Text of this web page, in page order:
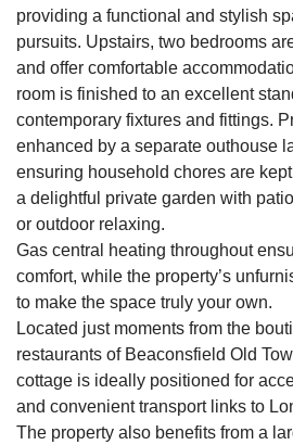
providing a functional and stylish
pursuits. Upstairs, two bedrooms
and offer comfortable
room is finished to an excellent
contemporary fixtures and fittings.
enhanced by a separate outhouse
ensuring household chores are
a delightful private garden with
or outdoor relaxing.
Gas central heating throughout
comfort, while the property’s
to make the space truly your own.
Located just moments from the
restaurants of Beaconsfield Old
cottage is ideally positioned for
and convenient transport links to
The property also benefits from a